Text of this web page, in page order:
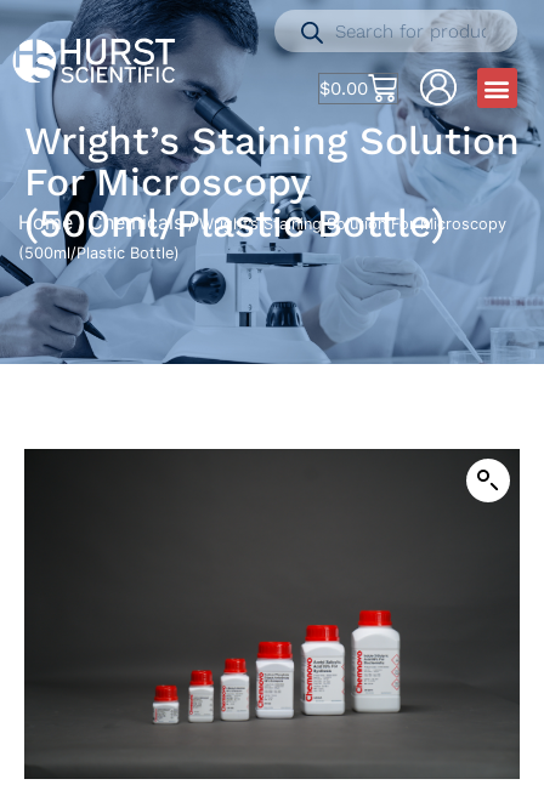
$0.00
Wright’s Staining Solution
For Microscopy
(500ml/Plastic Bottle)
Home /Chemicals / Wright’s Staining Solution For Microscopy
(500ml/Plastic Bottle)